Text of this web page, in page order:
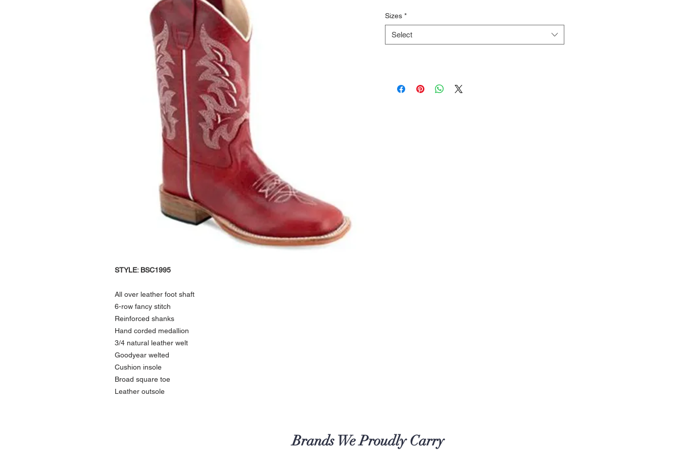
STYLE: BSC1995
All over leather foot shaft
6-row fancy stitch
Reinforced shanks
Hand corded medallion
3/4 natural leather welt
Goodyear welted
Cushion insole
Broad square toe
Leather outsole
Sizes *
Select
Brands We Proudly Carry